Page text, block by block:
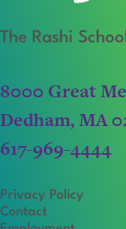
The Rashi
8000 Great
Dedham, MA
617-969-4444
Privacy Policy
Contact